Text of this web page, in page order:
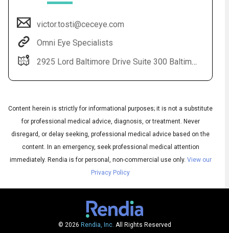
Audio
Subtitles
◀Audio
victor.tosti@ceceye.com
Omni Eye Specialists
2925 Lord Baltimore Drive Suite 300 Baltimore, MD 21244
Content herein is strictly for informational purposes; it is not a substitute
for professional medical advice, diagnosis, or treatment. Never
disregard, or delay seeking, professional medical advice based on the
content. In an emergency, seek professional medical attention
immediately. Rendia is for personal, non-commercial use only. View our
Privacy Policy
© 2026 Rendia, Inc. All Rights Reserved